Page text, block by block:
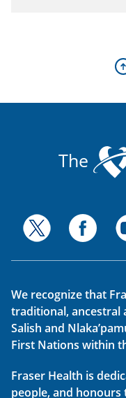
The
We recognize that
traditional, ancestral
Salish and
First Nations within
Fraser Health is
people, and